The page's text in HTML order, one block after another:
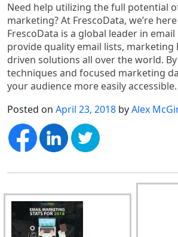
Need help utilizing the full potential
marketing? At FrescoData, we’re
FrescoData is a global leader in
provide quality email lists, marketing
driven solutions all over the world.
techniques and focused marketing
your audience more easily accessible.
Posted on April 23, 2018 byAlex